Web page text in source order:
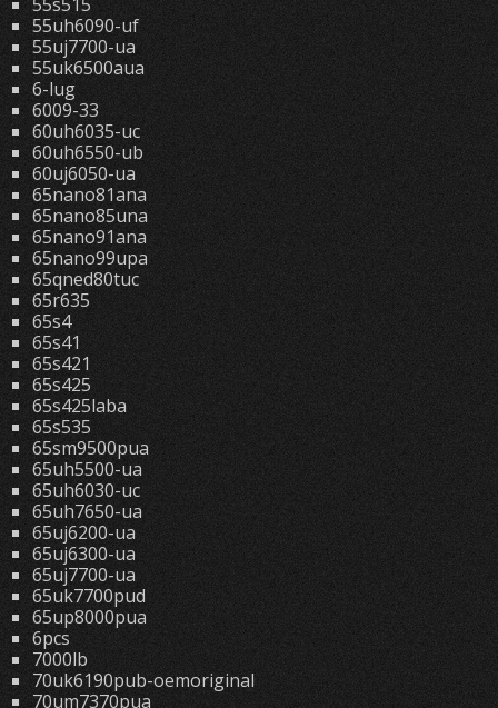
55uh6090-uf
55uj7700-ua
55uk6500aua
6-lug
6009-33
60uh6035-uc
60uh6550-ub
60uj6050-ua
65nano81ana
65nano85una
65nano91ana
65nano99upa
65qned80tuc
65r635
65s4
65s41
65s421
65s425
65s425laba
65s535
65sm9500pua
65uh5500-ua
65uh6030-uc
65uh7650-ua
65uj6200-ua
65uj6300-ua
65uj7700-ua
65uk7700pud
65up8000pua
6pcs
7000lb
70uk6190pub-oemoriginal
70um7370pua